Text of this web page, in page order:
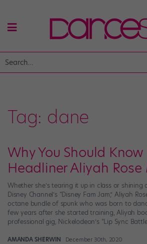
Tag: dane
Why You Should
Headliner Aliyah Rose
Whether she’s tearing it up in class or shining
Disney Channel’s “Disney Fam Jam,” Aliyah
octane bundle of spunk who was born to
few years after she started training, Aliyah
professional gig, Nickelodeon’s “Lip Sync
AMANDA SHERWIN December 30th, 2020